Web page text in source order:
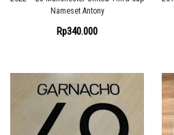
Nameset Antony
Rp340.000